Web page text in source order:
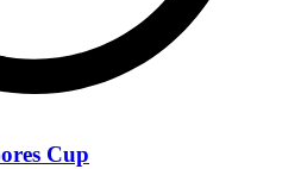
Cup